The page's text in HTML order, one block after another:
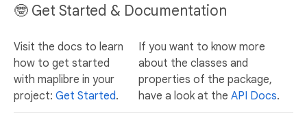
🤓 Get Started & Documentation
Visit the docs to learn
how to get started
with maplibre in your
project: Get Started.
If you want to know more
about the classes and
properties of the package,
have a look at the API Docs.